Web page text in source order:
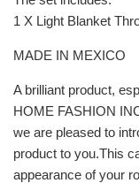
1 X Light Blanket
MADE IN MEXICO
A brilliant product,
HOME FASHION
we are pleased to
product to you.This
appearance of your